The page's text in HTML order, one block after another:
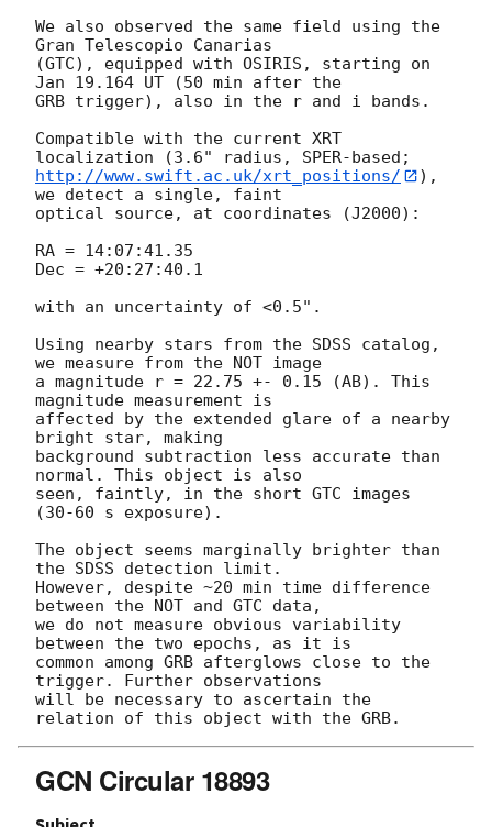
We also observed the same field using the
Gran Telescopio Canarias
(GTC), equipped with OSIRIS, starting on
Jan 19.164 UT (50 min after the
GRB trigger), also in the r and i bands.
Compatible with the current XRT
http://www.swift.ac.uk/xrt_positions/
),
we detect a single, faint
optical source, at coordinates (J2000):
RA = 14:07:41.35
Dec = +20:27:40.1
with an uncertainty of <0.5".
Using nearby stars from the SDSS catalog,
we measure from the NOT image
a magnitude r = 22.75 +- 0.15 (AB). This
magnitude measurement is
affected by the extended glare of a nearby
bright star, making
background subtraction less accurate than
normal. This object is also
seen, faintly, in the short GTC images
(30-60 s exposure).
The object seems marginally brighter than
the SDSS detection limit.
However, despite ~20 min time difference
between the NOT and GTC data,
we do not measure obvious variability
between the two epochs, as it is
common among GRB afterglows close to the
trigger. Further observations
will be necessary to ascertain the
GCN Circular 18893